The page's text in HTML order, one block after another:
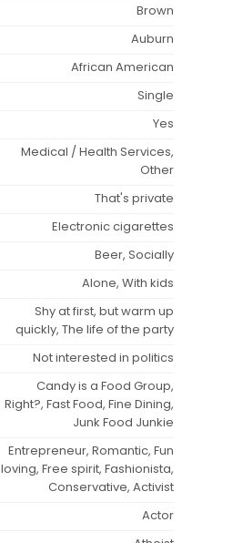
Brown
Auburn
African American
Single
Yes
Medical / Health Services,
Other
That's private
Electronic cigarettes
Beer, Socially
Alone, With kids
Shy at first, but warm up
quickly, The life of the party
Not interested in politics
Candy is a Food Group,
Right?, Fast Food, Fine Dining,
Junk Food Junkie
Entrepreneur, Romantic, Fun
loving, Free spirit, Fashionista,
Conservative, Activist
Actor